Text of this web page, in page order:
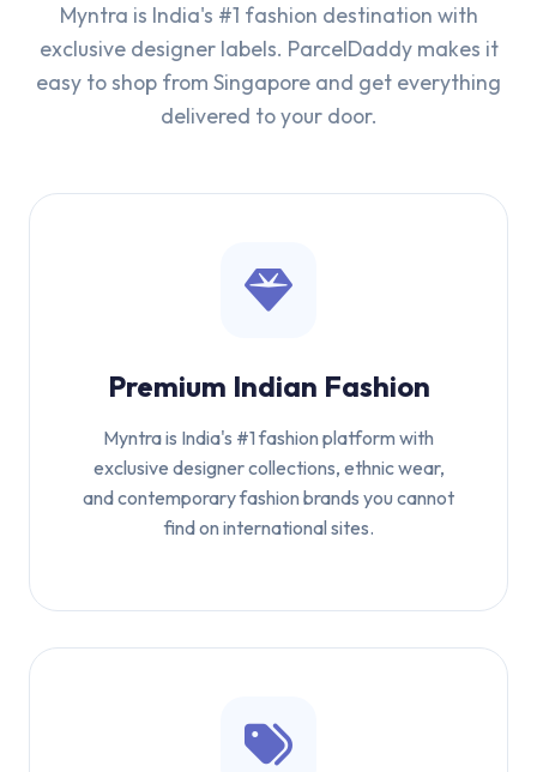
Myntra is India's #1 fashion destination with
exclusive designer labels. ParcelDaddy makes it
easy to shop from Singapore and get everything
delivered to your door.
Premium Indian Fashion
Myntra is India's #1 fashion platform with
exclusive designer collections, ethnic wear,
and contemporary fashion brands you cannot
find on international sites.